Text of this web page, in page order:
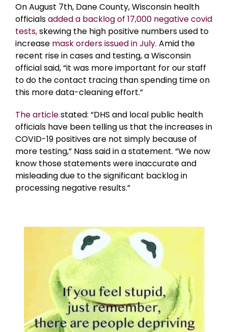
On August 7th, Dane County, Wisconsin health
officialsadded a backlog of 17,000 negative covid
tests,skewing the high positive numbers used to
increase mask orders issued in July. Amid the
recent rise in cases and testing, a Wisconsin
official said, “it was more important for our staff
to do the contact tracing than spending time on
this more data-cleaning effort.”
The articlestated: “DHS and local public health
officials have been telling us that the increases in
COVID-19 positives are not simply because of
more testing,” Nass said in a statement. “We now
know those statements were inaccurate and
misleading due to the significant backlog in
processing negative results.”